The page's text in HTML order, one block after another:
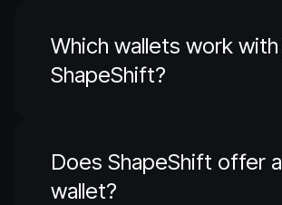
Which wallets work with
ShapeShift?
Does ShapeShift offer a
wallet?